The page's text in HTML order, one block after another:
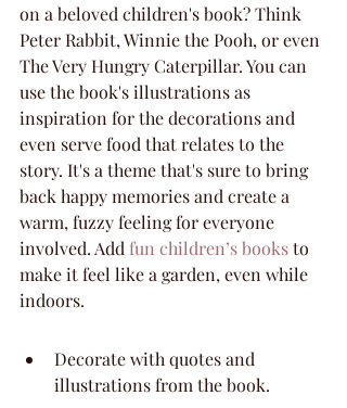
on a beloved children's book? Think
Peter Rabbit, Winnie the Pooh, or even
The Very Hungry Caterpillar. You can
use the book's illustrations as
inspiration for the decorations and
even serve food that relates to the
story. It's a theme that's sure to bring
back happy memories and create a
warm, fuzzy feeling for everyone
involved. Add fun children’s books to
make it feel like a garden, even while
indoors.
Decorate with quotes and
illustrations from the book.